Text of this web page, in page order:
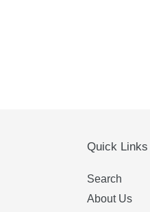
Quick Links
Search
About Us